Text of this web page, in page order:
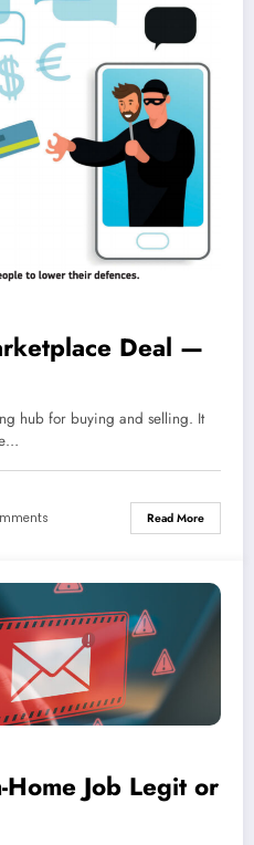
Deal —
hub for buying and selling. It
Read More
Home Job Legit or